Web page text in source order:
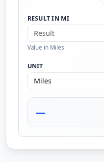
RESULT IN MI
Value in Miles
UNIT
—